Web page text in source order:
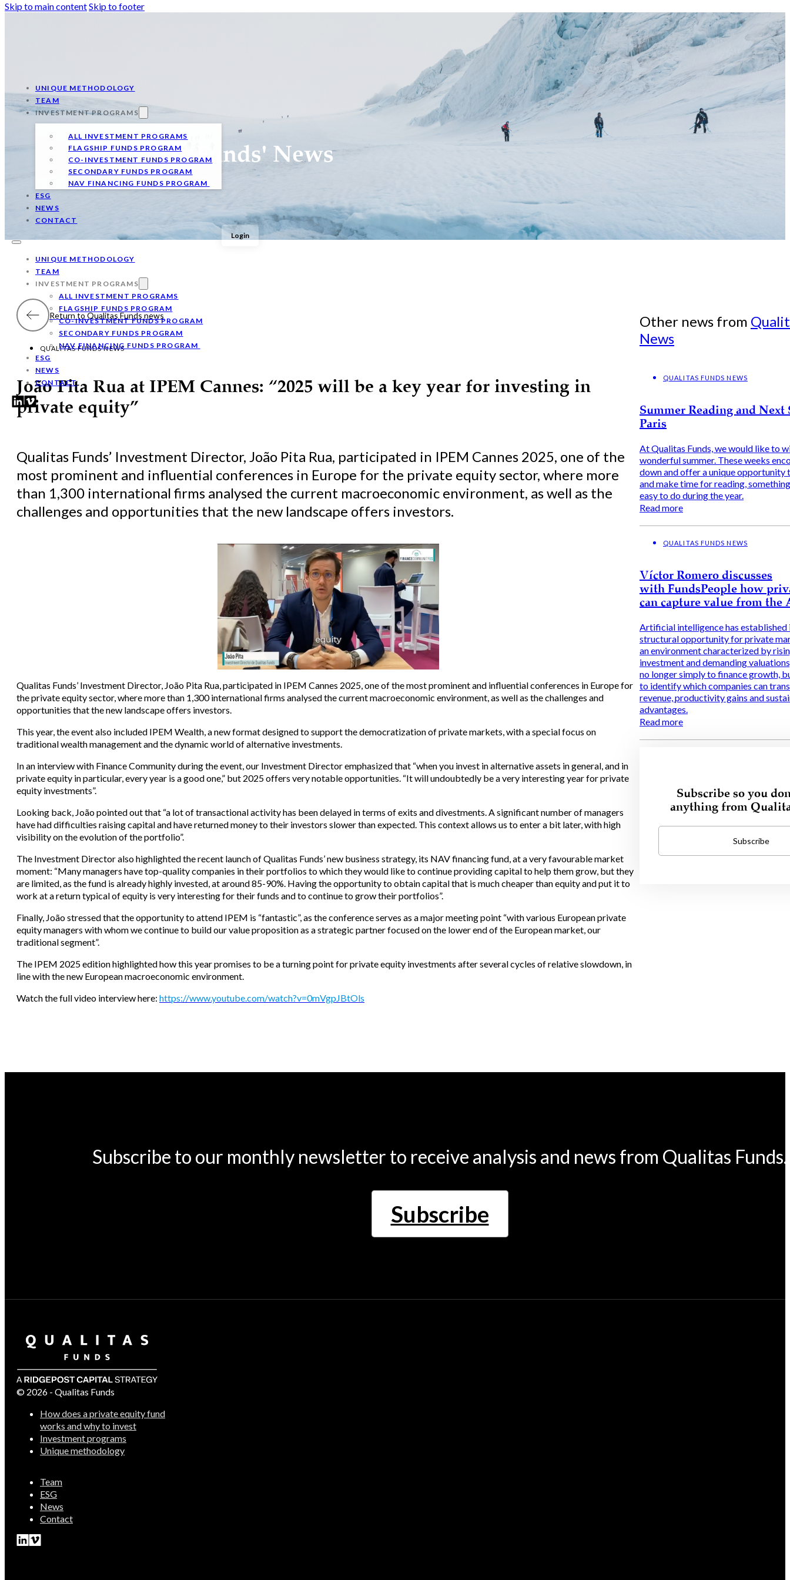
Skip to main contentSkip to footer
UNIQUE METHODOLOGY
TEAM
INVESTMENT PROGRAMS
ALL INVESTMENT PROGRAMS
FLAGSHIP FUNDS PROGRAM
CO-INVESTMENT FUNDS PROGRAM
SECONDARY FUNDS PROGRAM
NAV FINANCING FUNDS PROGRAM
ESG
NEWS
CONTACT
UNIQUE METHODOLOGY
TEAM
INVESTMENT PROGRAMS
ALL INVESTMENT PROGRAMS
FLAGSHIP FUNDS PROGRAM
CO-INVESTMENT FUNDS PROGRAM
SECONDARY FUNDS PROGRAM
NAV FINANCING FUNDS PROGRAM
ESG
NEWS
CONTACT
Login
Qualitas Funds' News
Return to Qualitas Funds news
QUALITAS FUNDS NEWS
João Pita Rua at IPEM Cannes: “2025 will be a key year for investing in
private equity”
Qualitas Funds’ Investment Director, João Pita Rua, participated in IPEM Cannes 2025, one of the
most prominent and influential conferences in Europe for the private equity sector, where more
than 1,300 international firms analysed the current macroeconomic environment, as well as the
challenges and opportunities that the new landscape offers investors.
Qualitas Funds’ Investment Director, João Pita Rua, participated in IPEM Cannes 2025, one of the most prominent and influential conferences in Europe for
the private equity sector, where more than 1,300 international firms analysed the current macroeconomic environment, as well as the challenges and
opportunities that the new landscape offers investors.
This year, the event also included IPEM Wealth, a new format designed to support the democratization of private markets, with a special focus on
traditional wealth management and the dynamic world of alternative investments.
In an interview with Finance Community during the event, our Investment Director emphasized that “when you invest in alternative assets in general, and in
private equity in particular, every year is a good one,” but 2025 offers very notable opportunities. “It will undoubtedly be a very interesting year for private
equity investments”.
Looking back, João pointed out that “a lot of transactional activity has been delayed in terms of exits and divestments. A significant number of managers
have had difficulties raising capital and have returned money to their investors slower than expected. This context allows us to enter a bit later, with high
visibility on the evolution of the portfolio”.
The Investment Director also highlighted the recent launch of Qualitas Funds’ new business strategy, its NAV financing fund, at a very favourable market
moment: “Many managers have top-quality companies in their portfolios to which they would like to continue providing capital to help them grow, but they
are limited, as the fund is already highly invested, at around 85-90%. Having the opportunity to obtain capital that is much cheaper than equity and put it to
work at a return typical of equity is very interesting for their funds and to continue to grow their portfolios”.
Finally, João stressed that the opportunity to attend IPEM is “fantastic”, as the conference serves as a major meeting point “with various European private
equity managers with whom we continue to build our value proposition as a strategic partner focused on the lower end of the European market, our
traditional segment”.
The IPEM 2025 edition highlighted how this year promises to be a turning point for private equity investments after several cycles of relative slowdown, in
line with the new European macroeconomic environment.
Watch the full video interview here: https://www.youtube.com/watch?v=0mVgpJBtOls
Other news from
News
QUALITAS FUNDS NEWS
Summer Reading and Next
Paris
At Qualitas Funds, we would like to
wonderful summer. These weeks
down and offer a unique opportunity
and make time for reading,
easy to do during the year.
Read more
QUALITAS FUNDS NEWS
Víctor Romero discusses
with FundsPeople how
can capture value from the
Artificial intelligence has established
structural opportunity for private
an environment characterized by
investment and demanding
no longer simply to finance growth,
to identify which companies can
revenue, productivity gains and
advantages.
Read more
Subscribe so you
anything from
Subscribe
Subscribe to our monthly newsletter to receive analysis and news from Qualitas Funds.
Subscribe
© 2026 - Qualitas Funds
How does a private equity fund
works and why to invest
Investment programs
Unique methodology
Team
ESG
News
Contact